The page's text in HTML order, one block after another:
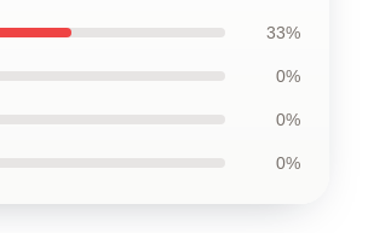
33%
0%
0%
0%